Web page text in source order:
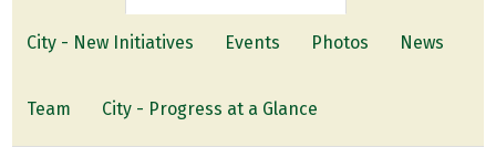
City - New Initiatives Events Photos News
Team City - Progress at a Glance